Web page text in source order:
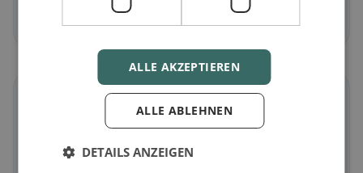
Gluten-free options & community tips
ALLE AKZEPTIEREN
ALLE ABLEHNEN
DETAILS ANZEIGEN